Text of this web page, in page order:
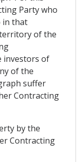
Party who
in that
of the
investors of
of the
suffer
Contracting
by the
Contracting